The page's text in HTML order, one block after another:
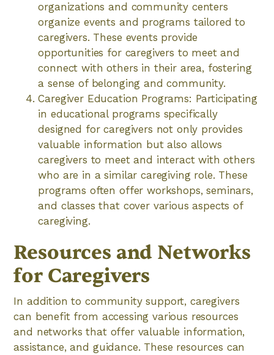
organizations and community centers
organize events and programs tailored to
caregivers. These events provide
opportunities for caregivers to meet and
connect with others in their area, fostering
a sense of belonging and community.
Caregiver Education Programs: Participating
in educational programs specifically
designed for caregivers not only provides
valuable information but also allows
caregivers to meet and interact with others
who are in a similar caregiving role. These
programs often offer workshops, seminars,
and classes that cover various aspects of
caregiving.
Resources and Networks
for Caregivers
In addition to community support, caregivers
can benefit from accessing various resources
and networks that offer valuable information,
assistance, and guidance. These resources can